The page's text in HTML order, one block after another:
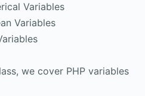
Variables
Variables
we cover PHP variables